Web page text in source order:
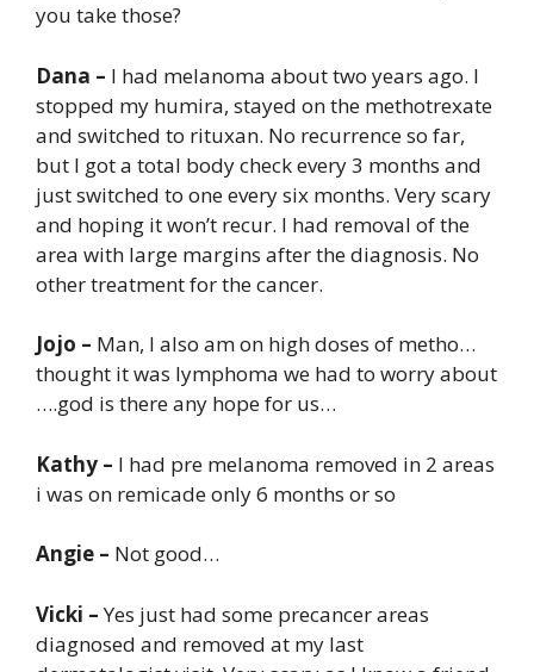
you take those?
Dana – I had melanoma about two years ago. I
stopped my humira, stayed on the methotrexate
and switched to rituxan. No recurrence so far,
but I got a total body check every 3 months and
just switched to one every six months. Very scary
and hoping it won’t recur. I had removal of the
area with large margins after the diagnosis. No
other treatment for the cancer.
Jojo – Man, I also am on high doses of metho…
thought it was lymphoma we had to worry about
….god is there any hope for us…
Kathy – I had pre melanoma removed in 2 areas
i was on remicade only 6 months or so
Angie – Not good…
Vicki –Yes just had some precancer areas
diagnosed and removed at my last